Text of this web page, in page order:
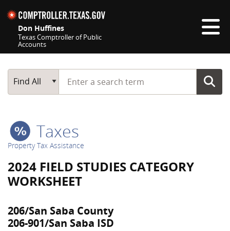
Don Huffines
Texas Comptroller of Public
Accounts
Main Search
Find All
Start typing a search term
Taxes
Property Tax Assistance
2024 FIELD STUDIES CATEGORY
WORKSHEET
206/San Saba County
206-901/San Saba ISD